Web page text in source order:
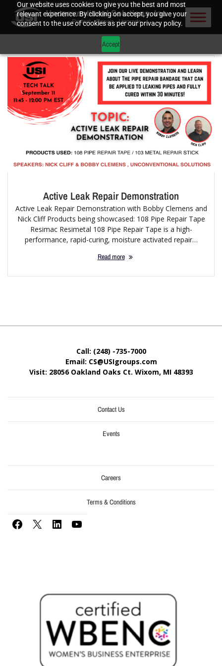
Our website uses cookies to give you the best and most
relevant experience. By clicking on accept, you give your
consent to the use of cookies as per our privacy policy.
Accept
Active Leak Repair Demonstration
Active Leak Repair Demonstration with Bobby Clemens and
Nick Cliff Products being showcased: 108 Pipe Repair Tape
Resimac Resimetal 108 Pipe Repair Tape is a high-
performance, rapid-curing, moisture activated repair…
Read more
Call: (248) -735-7000
Email: CS@USIgroups.com
Visit: 28056 Oakland Oaks Ct. Wixom, MI 48393
Contact Us
Events
Careers
Terms & Conditions